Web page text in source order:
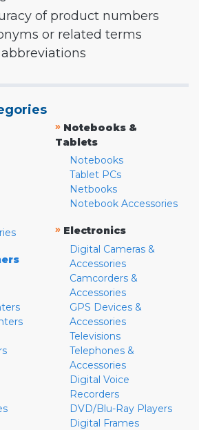
of product numbers
or related terms
» Notebooks &
Tablets
Notebooks
Tablet PCs
Netbooks
Notebook Accessories
» Electronics
Digital Cameras &
Accessories
Camcorders &
Accessories
GPS Devices &
Accessories
Televisions
Telephones &
Accessories
Digital Voice
Recorders
DVD/Blu-Ray Players
Digital Frames